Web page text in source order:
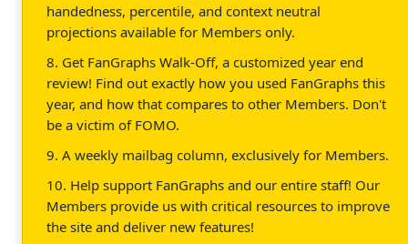
handedness, percentile, and context neutral
projections available for Members only.
8. Get FanGraphs Walk-Off, a customized year end
review! Find out exactly how you used FanGraphs this
year, and how that compares to other Members. Don't
be a victim of FOMO.
9. A weekly mailbag column, exclusively for Members.
10. Help support FanGraphs and our entire staff! Our
Members provide us with critical resources to improve
the site and deliver new features!